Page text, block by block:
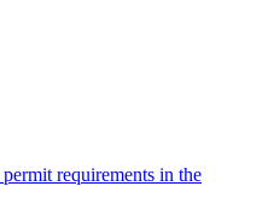
requirements in the